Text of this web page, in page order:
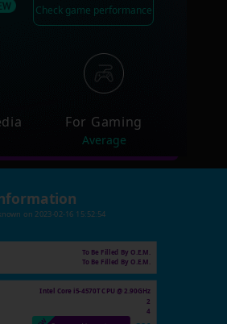
Check game performance
For Gaming
Average
on 2023-02-16 15:52:54
To Be Filled By O.E.M.
To Be Filled By O.E.M.
Intel Core i5-4570T CPU @ 2.90GHz
2
4